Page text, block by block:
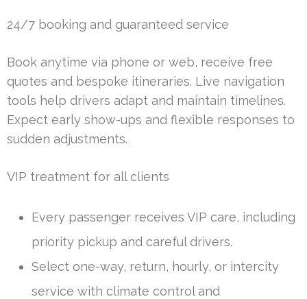
24/7 booking and guaranteed service
Book anytime via phone or web, receive free
quotes and bespoke itineraries. Live navigation
tools help drivers adapt and maintain timelines.
Expect early show-ups and flexible responses to
sudden adjustments.
VIP treatment for all clients
Every passenger receives VIP care, including
priority pickup and careful drivers.
Select one-way, return, hourly, or intercity
service with climate control and